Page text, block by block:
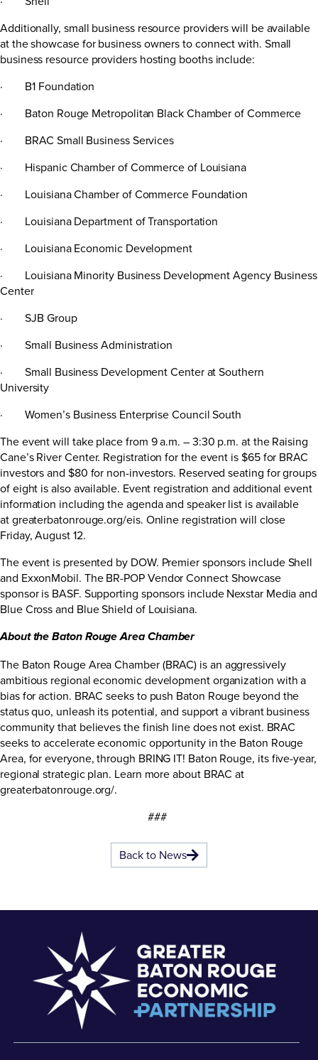
Additionally, small business resource providers will be available
at the showcase for business owners to connect with. Small
business resource providers hosting booths include:
· B1 Foundation
· Baton Rouge Metropolitan Black Chamber of Commerce
· BRAC Small Business Services
· Hispanic Chamber of Commerce of Louisiana
· Louisiana Chamber of Commerce Foundation
· Louisiana Department of Transportation
· Louisiana Economic Development
· Louisiana Minority Business Development Agency Business
Center
· SJB Group
· Small Business Administration
· Small Business Development Center at Southern
University
· Women’s Business Enterprise Council South
The event will take place from 9 a.m. – 3:30 p.m. at the Raising
Cane’s River Center. Registration for the event is $65 for BRAC
investors and $80 for non-investors. Reserved seating for groups
of eight is also available. Event registration and additional event
information including the agenda and speaker list is available
atgreaterbatonrouge.org/eis. Online registration will close
Friday, August 12.
The event is presented by DOW. Premier sponsors include Shell
and ExxonMobil. The BR-POP Vendor Connect Showcase
sponsor is BASF. Supporting sponsors include Nexstar Media and
Blue Cross and Blue Shield of Louisiana.
About the Baton Rouge Area Chamber
The Baton Rouge Area Chamber (BRAC) is an aggressively
ambitious regional economic development organization with a
bias for action. BRAC seeks to push Baton Rouge beyond the
status quo, unleash its potential, and support a vibrant business
community that believes the finish line does not exist. BRAC
seeks to accelerate economic opportunity in the Baton Rouge
Area, for everyone, through BRING IT! Baton Rouge, its five-year,
regional strategic plan. Learn more about BRAC at
greaterbatonrouge.org/.
###
Back to News